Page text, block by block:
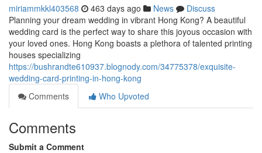
miriammkkl403568 463 days ago News
Discuss
Planning your dream wedding in vibrant Hong Kong? A beautiful
wedding card is the perfect way to share this joyous occasion with
your loved ones. Hong Kong boasts a plethora of talented printing
houses specializing
https://bushrandte610937.blognody.com/34775378/exquisite-
wedding-card-printing-in-hong-kong
Comments
Who Upvoted
Comments
Submit a Comment